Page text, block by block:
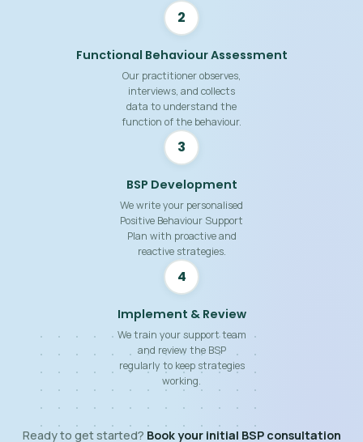
2
Functional Behaviour Assessment
Our practitioner observes,
interviews, and collects
data to understand the
function of the behaviour.
3
BSP Development
We write your personalised
Positive Behaviour Support
Plan with proactive and
reactive strategies.
4
Implement & Review
We train your support team
and review the BSP
regularly to keep strategies
working.
Ready to get started? Book your initial BSP consultation